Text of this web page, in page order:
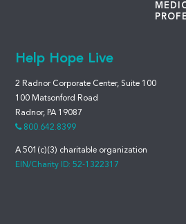
Help Hope Live
2 Radnor Corporate Center, Suite 100
100 Matsonford Road
Radnor, PA 19087
800.642.8399
A 501(c)(3) charitable organization
EIN/Charity ID: 52-1322317